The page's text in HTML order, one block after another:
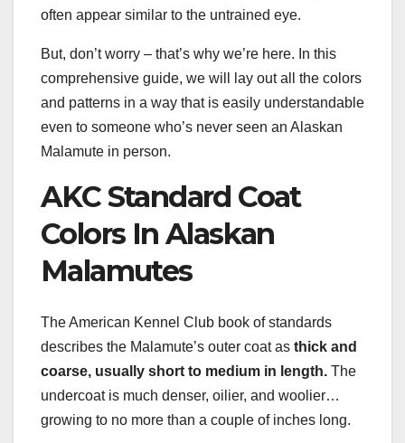
often appear similar to the untrained eye.
But, don’t worry – that’s why we’re here. In this
comprehensive guide, we will lay out all the colors
and patterns in a way that is easily understandable
even to someone who’s never seen an Alaskan
Malamute in person.
AKC Standard Coat
Colors In Alaskan
Malamutes
The American Kennel Club book of standards
describes the Malamute’s outer coat as thick and
coarse, usually short to medium in length. The
undercoat is much denser, oilier, and woolier…
growing to no more than a couple of inches long.